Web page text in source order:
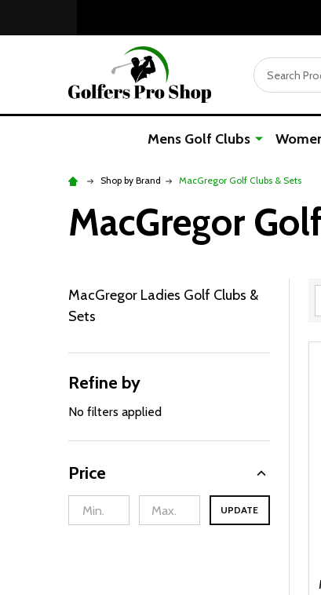
Search
Mens Golf Clubs
Shop by Brand MacGregor Golf Clubs & Sets
MacGregor
Filter
MacGregor Ladies Golf Clubs &
Sets
Refine by
No filters applied
Price
UPDATE